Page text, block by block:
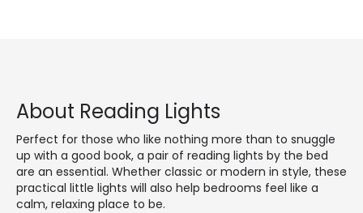
About Reading Lights
Perfect for those who like nothing more than to snuggle
up with a good book, a pair of reading lights by the bed
are an essential. Whether classic or modern in style, these
practical little lights will also help bedrooms feel like a
calm, relaxing place to be.